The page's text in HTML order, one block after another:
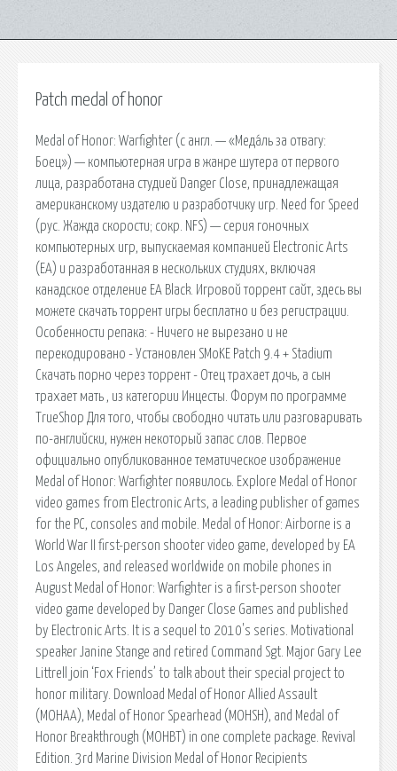
Patch medal of honor
Medal of Honor: Warfighter (с англ. — «Меда́ль за отвагу:
Боец») — компьютерная игра в жанре шутера от первого
лица, разработана студией Danger Close, принадлежащая
американскому издателю и разработчику игр. Need for Speed
(рус. Жажда скорости; сокр. NFS) — серия гоночных
компьютерных игр, выпускаемая компанией Electronic Arts
(EA) и разработанная в нескольких студиях, включая
канадское отделение EA Black. Игровой торрент сайт, здесь вы
можете скачать торрент игры бесплатно и без регистрации.
Особенности репака: - Ничего не вырезано и не
перекодировано - Установлен SMoKE Patch 9.4 + Stadium
Скачать порно через торрент - Отец трахает дочь, а сын
трахает мать , из категории Инцесты. Форум по программе
TrueShop Для того, чтобы свободно читать или разговаривать
по-английски, нужен некоторый запас слов. Первое
официально опубликованное тематическое изображение
Medal of Honor: Warfighter появилось. Explore Medal of Honor
video games from Electronic Arts, a leading publisher of games
for the PC, consoles and mobile. Medal of Honor: Airborne is a
World War II first-person shooter video game, developed by EA
Los Angeles, and released worldwide on mobile phones in
August Medal of Honor: Warfighter is a first-person shooter
video game developed by Danger Close Games and published
by Electronic Arts. It is a sequel to 2010's series. Motivational
speaker Janine Stange and retired Command Sgt. Major Gary Lee
Littrell join ‘Fox Friends’ to talk about their special project to
honor military. Download Medal of Honor Allied Assault
(MOHAA), Medal of Honor Spearhead (MOHSH), and Medal of
Honor Breakthrough (MOHBT) in one complete package. Revival
Edition. 3rd Marine Division Medal of Honor Recipients